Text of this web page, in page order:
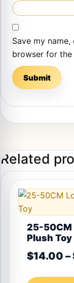
Save my
browser for
Related
25-50CM
Plush Toy
$14.00 –
This product